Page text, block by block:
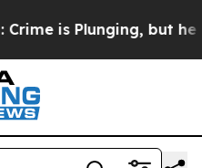
is Plunging, but he